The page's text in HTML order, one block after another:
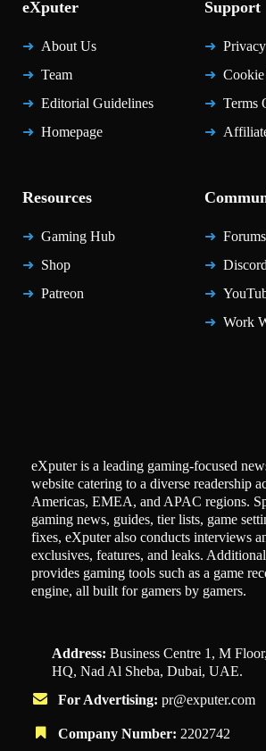
eXputer
About Us
Team
Editorial Guidelines
Homepage
Support
Terms
Resources
Gaming Hub
Shop
Patreon
Forums
Discord
Work
eXputer is a leading gaming-focused
website catering to a diverse readership
Americas, EMEA, and APAC regions.
gaming news, guides, tier lists, game
fixes, eXputer also conducts interviews
exclusives, features, and leaks.
provides gaming tools such as a game
engine, all built for gamers by gamers.
Address: Business Centre 1, M
HQ, Nad Al Sheba, Dubai, UAE.
For Advertising: pr@exputer.com
Company Number: 2202742